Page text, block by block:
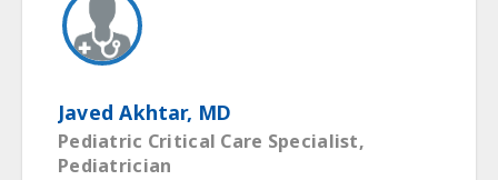
Javed Akhtar, MD
Pediatric Critical Care Specialist,
Pediatrician